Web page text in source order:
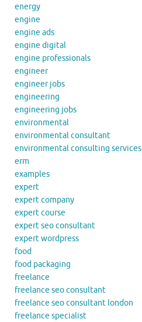
energy
engine
engine ads
engine digital
engine professionals
engineer
engineer jobs
engineering
engineering jobs
environmental
environmental consultant
environmental consulting services
erm
examples
expert
expert company
expert course
expert seo consultant
expert wordpress
food
food packaging
freelance
freelance seo consultant
freelance seo consultant london
freelance specialist